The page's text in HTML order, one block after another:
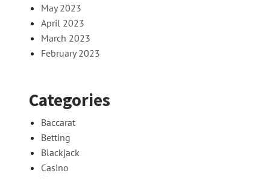
May 2023
April 2023
March 2023
February 2023
Categories
Baccarat
Betting
Blackjack
Casino